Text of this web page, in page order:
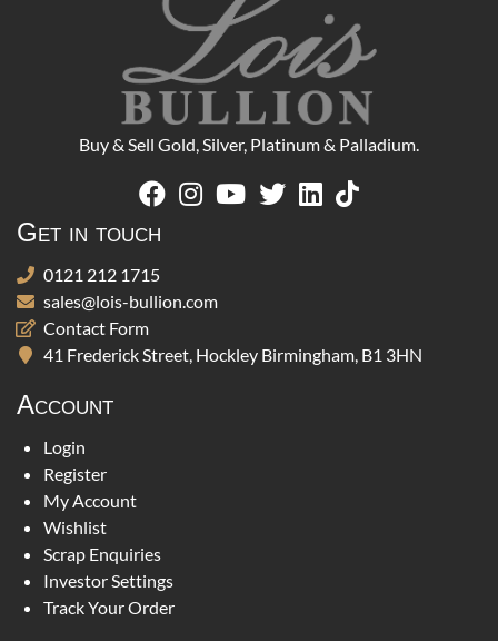
Buy & Sell Gold, Silver, Platinum & Palladium.
Get in touch
0121 212 1715
sales@lois-bullion.com
Contact Form
41 Frederick Street, Hockley Birmingham, B1 3HN
Account
Login
Register
My Account
Wishlist
Scrap Enquiries
Investor Settings
Track Your Order